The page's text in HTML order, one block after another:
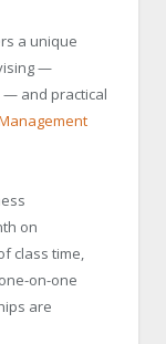
a unique
—
— and practical
on
class time,
on-one
are